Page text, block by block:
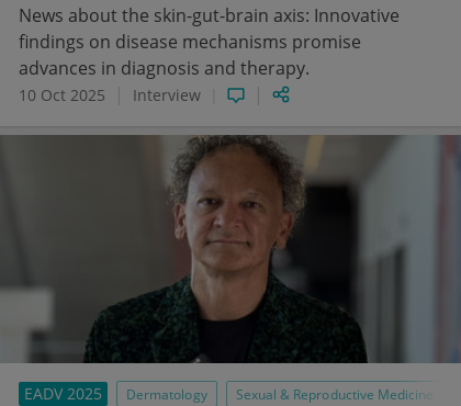
News about the skin-gut-brain axis: Innovative
findings on disease mechanisms promise
advances in diagnosis and therapy.
10 Oct 2025 Interview
EADV 2025 Dermatology Sexual & Reproductive Medicine